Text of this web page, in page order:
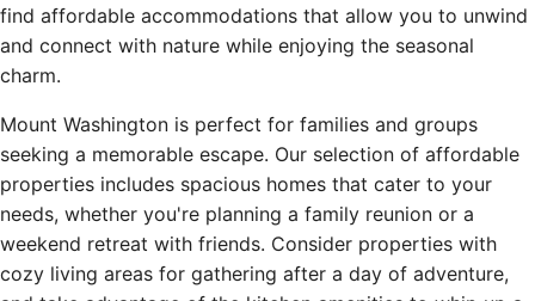
find affordable accommodations that allow you to unwind
and connect with nature while enjoying the seasonal
charm.
Mount Washington is perfect for families and groups
seeking a memorable escape. Our selection of affordable
properties includes spacious homes that cater to your
needs, whether you're planning a family reunion or a
weekend retreat with friends. Consider properties with
cozy living areas for gathering after a day of adventure,